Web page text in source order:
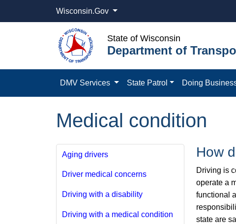
Wisconsin.Gov
State of Wisconsin
Department of
DMV Services State Patrol Doing
Medical condition
Aging drivers
Driver medical concerns
Driving with a disability
Driving with a medical condition
How
Driving is
operate a
functional
state are